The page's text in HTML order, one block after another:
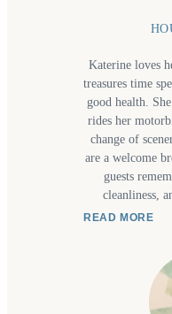
Katerine loves
treasures time
good health.
rides her
change of
are a welcome
guests
cleanliness,
Katerine ama a
Le gusta jugar
moto al trabajo,
salir de la
recuerden la
READ MORE